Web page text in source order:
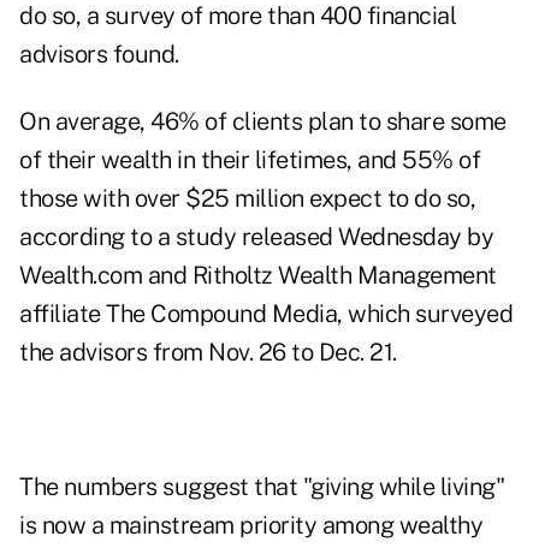
do so, a survey of more than 400 financial
advisors found.
On average, 46% of clients plan to share some
of their wealth in their lifetimes, and 55% of
those with over $25 million expect to do so,
according to a study released Wednesday by
Wealth.com and Ritholtz Wealth Management
affiliateThe Compound Media, which surveyed
the advisors from Nov. 26 to Dec. 21.
The numbers suggest that "giving while living"
is now a mainstream priority among wealthy